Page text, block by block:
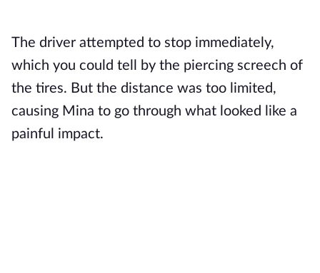
The driver attempted to stop immediately,
which you could tell by the piercing screech of
the tires. But the distance was too limited,
causing Mina to go through what looked like a
painful impact.